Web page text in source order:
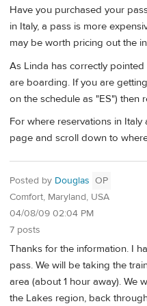
Have you purchased your
in Italy, a pass is more
may be worth pricing out the
As Linda has correctly
are boarding. If you are
on the schedule as "ES") then
For where reservations in
page and scroll down to
Posted by Douglas OP
Comfort, Maryland, USA
04/08/09 02:04 PM
7 posts
Thanks for the information. I
pass. We will be taking the
area (about 1 hour away). We
the Lakes region, back